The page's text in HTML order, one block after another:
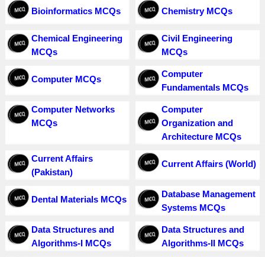
Bioinformatics MCQs Chemistry MCQs
Chemical Engineering
MCQs
Civil Engineering
MCQs
Computer MCQs
Computer
Fundamentals MCQs
Computer Networks
MCQs
Computer
Organization and
Architecture MCQs
Current Affairs
(Pakistan)
Current Affairs (World)
Dental Materials MCQs
Database Management
Systems MCQs
Data Structures and
Algorithms-I MCQs
Data Structures and
Algorithms-II MCQs